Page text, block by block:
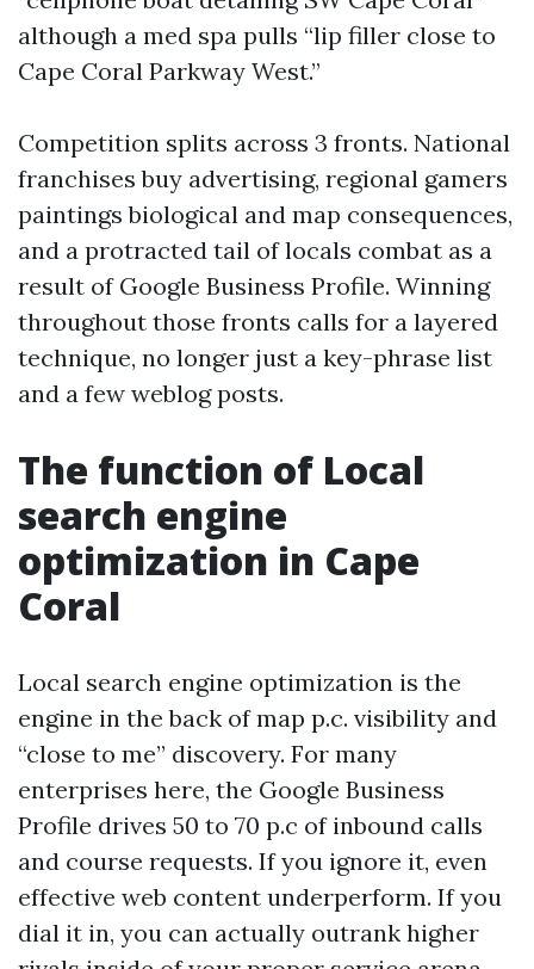
although a med spa pulls “lip filler close to
Cape Coral Parkway West.”
Competition splits across 3 fronts. National
franchises buy advertising, regional gamers
paintings biological and map consequences,
and a protracted tail of locals combat as a
result of Google Business Profile. Winning
throughout those fronts calls for a layered
technique, no longer just a key-phrase list
and a few weblog posts.
The function of Local
search engine
optimization in Cape
Coral
Local search engine optimization is the
engine in the back of map p.c. visibility and
“close to me” discovery. For many
enterprises here, the Google Business
Profile drives 50 to 70 p.c of inbound calls
and course requests. If you ignore it, even
effective web content underperform. If you
dial it in, you can actually outrank higher